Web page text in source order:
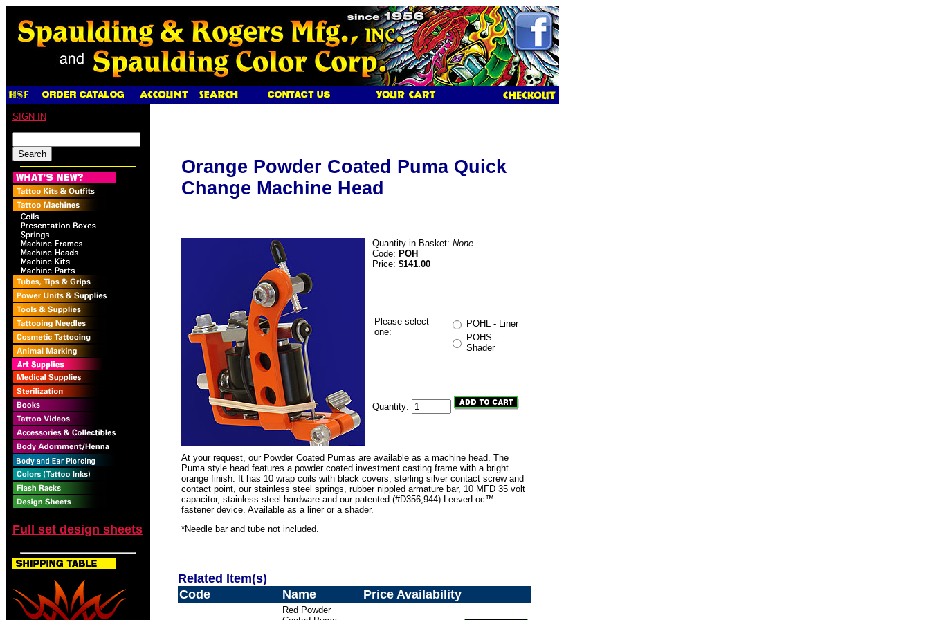
SIGN IN
Full set design sheets
Orange Powder Coated Puma Quick
Change Machine Head
Quantity in Basket: None
Code: POH
Price: $141.00
Please select
one:
POHL - Liner
POHS -
Shader
Quantity:
At your request, our Powder Coated Pumas are available as a machine head. The
Puma style head features a powder coated investment casting frame with a bright
orange finish. It has 10 wrap coils with black covers, sterling silver contact screw and
contact point, our stainless steel springs, rubber nippled armature bar, 10 MFD 35 volt
capacitor, stainless steel hardware and our patented (#D356,944) LeeverLoc™
fastener device. Available as a liner or a shader.
*Needle bar and tube not included.
Related Item(s)
Code
Name Price Availability
Red Powder